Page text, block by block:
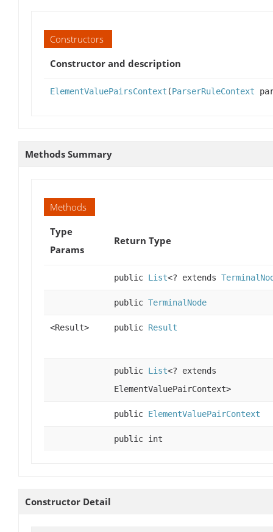
Constructors
Constructor and description
ElementValuePairsContext (ParserRuleContext
Methods Summary
Methods
Type
Params
Return Type
public List<? extends
public TerminalNode
<Result> public Result
public List<? extends
ElementValuePairContext>
public ElementValuePairContext
public int
Constructor Detail